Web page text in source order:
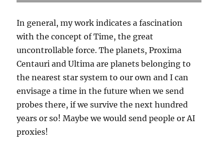
In general, my work indicates a fascination
with the concept of Time, the great
uncontrollable force. The planets, Proxima
Centauri and Ultima are planets belonging to
the nearest star system to our own and I can
envisage a time in the future when we send
probes there, if we survive the next hundred
years or so! Maybe we would send people or AI
proxies!